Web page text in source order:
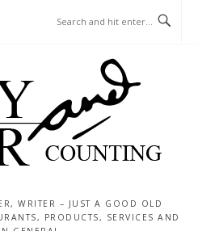
WRITER – JUST A GOOD OLD
PRODUCTS, SERVICES AND